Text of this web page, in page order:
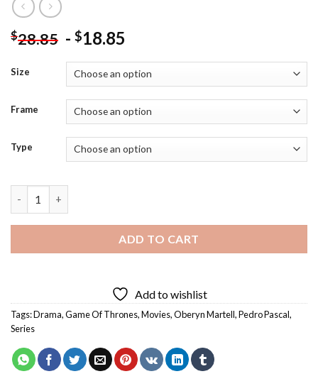
$28.85 - $18.85
Size
Frame
Type
ADD TO CART
Add to wishlist
Tags:Drama,Game Of Thrones,Movies,Oberyn Martell,Pedro Pascal,
Series